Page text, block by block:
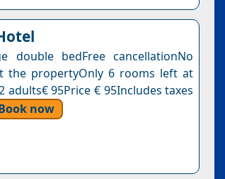
double bedFree cancellationNo
the propertyOnly 6 rooms left at
95Price € 95Includes taxes
now